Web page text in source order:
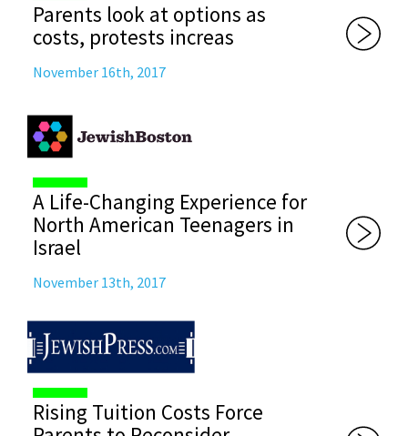
Parents look at options as
costs, protests increas
November 16th, 2017
A Life-Changing Experience for
North American Teenagers in
Israel
November 13th, 2017
Rising Tuition Costs Force